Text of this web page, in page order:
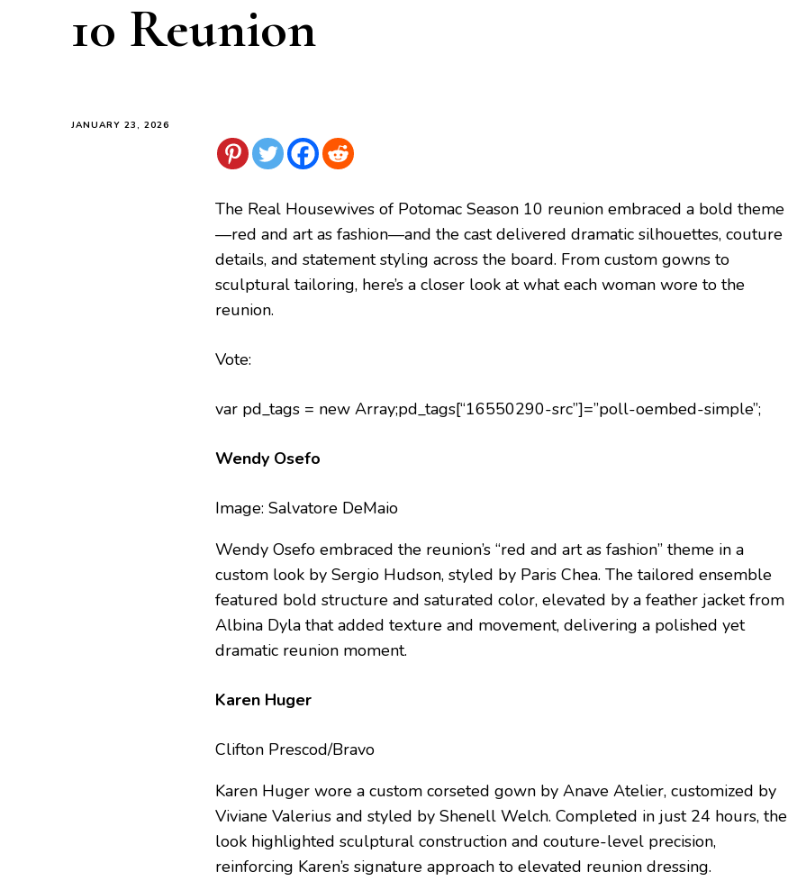
10 Reunion
JANUARY 23, 2026
The Real Housewives of Potomac Season 10 reunion embraced a bold theme
—red and art as fashion—and the cast delivered dramatic silhouettes, couture
details, and statement styling across the board. From custom gowns to
sculptural tailoring, here’s a closer look at what each woman wore to the
reunion.
Vote:
var pd_tags = new Array;pd_tags[“16550290-src”]=”poll-oembed-simple”;
Wendy Osefo
Image: Salvatore DeMaio
Wendy Osefo embraced the reunion’s “red and art as fashion” theme in a
custom look by Sergio Hudson, styled by Paris Chea. The tailored ensemble
featured bold structure and saturated color, elevated by a feather jacket from
Albina Dyla that added texture and movement, delivering a polished yet
dramatic reunion moment.
Karen Huger
Clifton Prescod/Bravo
Karen Huger wore a custom corseted gown by Anave Atelier, customized by
Viviane Valerius and styled by Shenell Welch. Completed in just 24 hours, the
look highlighted sculptural construction and couture-level precision,
reinforcing Karen’s signature approach to elevated reunion dressing.